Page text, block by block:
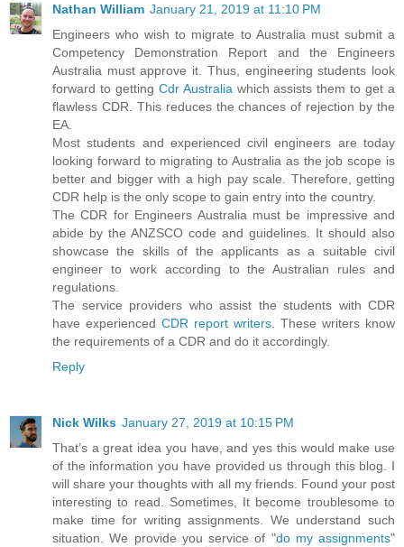
Nathan William January 21, 2019 at 11:10 PM
Engineers who wish to migrate to Australia must submit a
Competency Demonstration Report and the Engineers
Australia must approve it. Thus, engineering students look
forward to getting Cdr Australia which assists them to get a
flawless CDR. This reduces the chances of rejection by the
EA.
Most students and experienced civil engineers are today
looking forward to migrating to Australia as the job scope is
better and bigger with a high pay scale. Therefore, getting
CDR help is the only scope to gain entry into the country.
The CDR for Engineers Australia must be impressive and
abide by the ANZSCO code and guidelines. It should also
showcase the skills of the applicants as a suitable civil
engineer to work according to the Australian rules and
regulations.
The service providers who assist the students with CDR
have experienced CDR report writers . These writers know
the requirements of a CDR and do it accordingly.
Reply
Nick Wilks January 27, 2019 at 10:15 PM
That’s a great idea you have, and yes this would make use
of the information you have provided us through this blog. I
will share your thoughts with all my friends. Found your post
interesting to read. Sometimes, It become troublesome to
make time for writing assignments. We understand such
situation. We provide you service of "do my assignments"